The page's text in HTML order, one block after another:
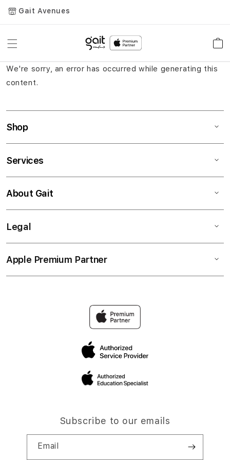
Gait Avenues
Toggle
We're sorry, an error has occurred while generating this
content.
Shop
Services
About Gait
Legal
Apple Premium Partner
Subscribe to our emails
Email